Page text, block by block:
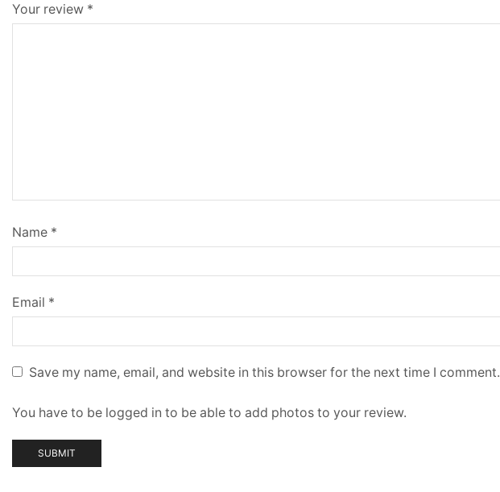
Your review *
Name *
Email *
Save my name, email, and website in this browser for the next time I comment.
You have to be logged in to be able to add photos to your review.